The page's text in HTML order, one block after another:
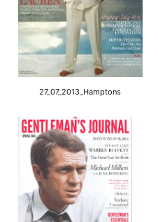
27_07_2013_Hamptons